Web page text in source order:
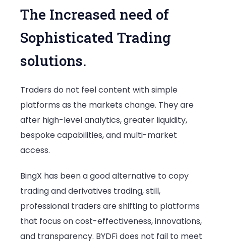
The Increased need of
Sophisticated Trading
solutions.
Traders do not feel content with simple
platforms as the markets change. They are
after high-level analytics, greater liquidity,
bespoke capabilities, and multi-market
access.
BingX has been a good alternative to copy
trading and derivatives trading, still,
professional traders are shifting to platforms
that focus on cost-effectiveness, innovations,
and transparency. BYDFi does not fail to meet